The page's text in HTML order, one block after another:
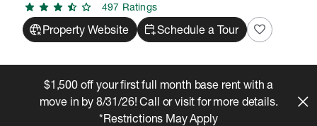
star star star star_half star 497 Ratings
captive_portalProperty Website calendar_add_onSchedule a Tour favorite
$1,500 off your first full month base rent with a
move in by 8/31/26! Call or visit for more details.
*Restrictions May Apply